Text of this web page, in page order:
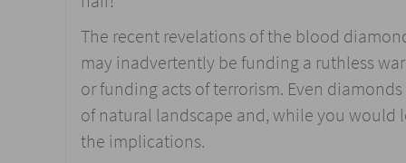
The recent revelations of the blood
may inadvertently be funding a ruthless
or funding acts of terrorism. Even
of natural landscape and, while you
the implications.